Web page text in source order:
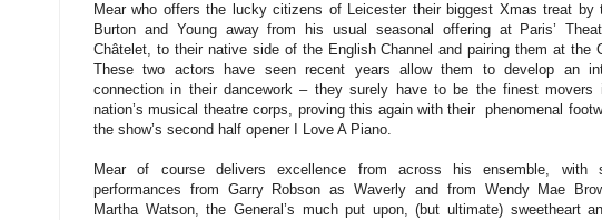
Mear who offers the lucky citizens of Leicester their biggest Xmas treat by
Burton and Young away from his usual seasonal offering at Paris’
Châtelet, to their native side of the English Channel and pairing them at the
These two actors have seen recent years allow them to develop an
connection in their dancework – they surely have to be the finest movers
nation’s musical theatre corps, proving this again with their phenomenal
the show’s second half opener I Love A Piano.
Mear of course delivers excellence from across his ensemble, with
performances from Garry Robson as Waverly and from Wendy Mae
Martha Watson, the General’s much put upon, (but ultimate) sweetheart